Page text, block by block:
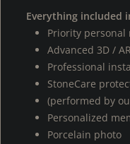
Everything included
Priority personal
Advanced 3D /
Professional
StoneCare
(performed by
Personalized
Porcelain photo